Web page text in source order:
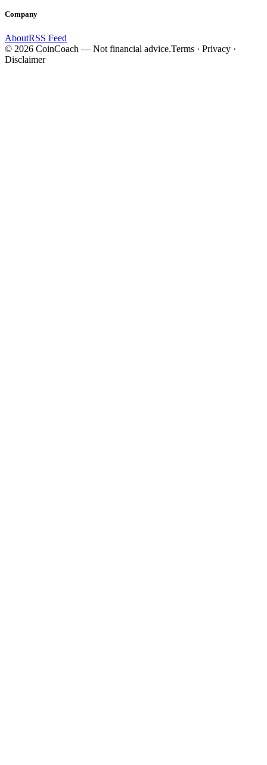
Company
AboutRSS Feed
© 2026 CoinCoach — Not financial advice.Terms · Privacy ·
Disclaimer